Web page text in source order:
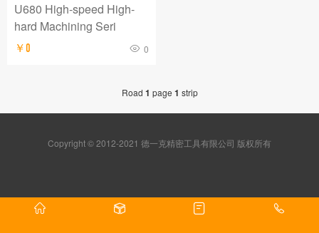
U680 High-speed High-
hard Machining Seri
￥0 0
Road 1 page 1 strip
Copyright © 2012-2021 德一克精密工具有限公司 版权所有